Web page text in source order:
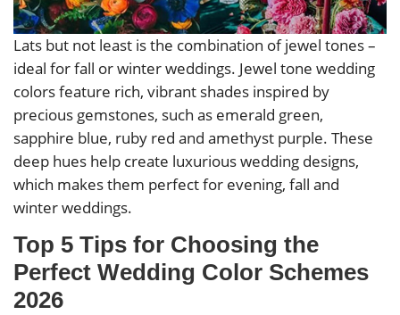
Lats but not least is the combination of jewel tones –
ideal for fall or winter weddings. Jewel tone wedding
colors feature rich, vibrant shades inspired by
precious gemstones, such as emerald green,
sapphire blue, ruby red and amethyst purple. These
deep hues help create luxurious wedding designs,
which makes them perfect for evening, fall and
winter weddings.
Top 5 Tips for Choosing the
Perfect Wedding Color Schemes
2026